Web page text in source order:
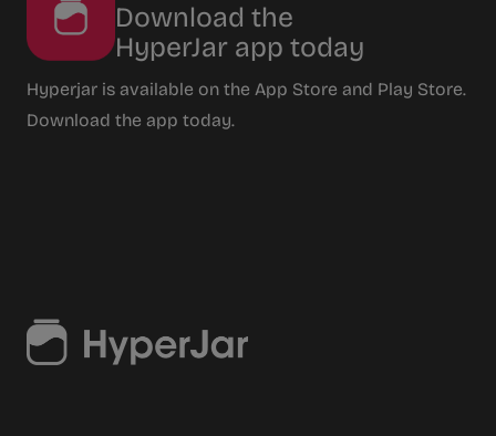
Download the
HyperJar app today
Hyperjar is available on the App Store and Play Store.
Download the app today.